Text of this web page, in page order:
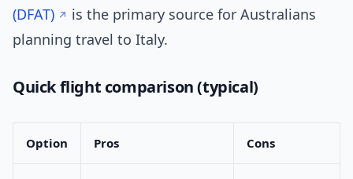
(DFAT)
is the primary source for Australians
planning travel to Italy.
Quick flight comparison (typical)
Option Pros Cons